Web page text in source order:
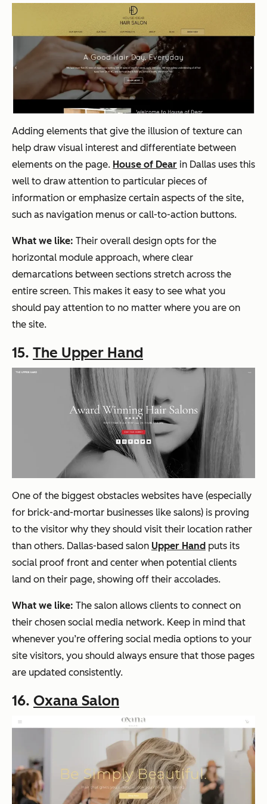
Adding elements that give the illusion of texture can
help draw visual interest and differentiate between
elements on the page. House of Dear in Dallas uses this
well to draw attention to particular pieces of
information or emphasize certain aspects of the site,
such as navigation menus or call-to-action buttons.
What we like: Their overall design opts for the
horizontal module approach, where clear
demarcations between sections stretch across the
entire screen. This makes it easy to see what you
should pay attention to no matter where you are on
the site.
15. The Upper Hand
One of the biggest obstacles websites have (especially
for brick-and-mortar businesses like salons) is proving
to the visitor why they should visit their location rather
than others. Dallas-based salon Upper Hand puts its
social proof front and center when potential clients
land on their page, showing off their accolades.
What we like: The salon allows clients to connect on
their chosen social media network. Keep in mind that
whenever you’re offering social media options to your
site visitors, you should always ensure that those pages
are updated consistently.
16. Oxana Salon